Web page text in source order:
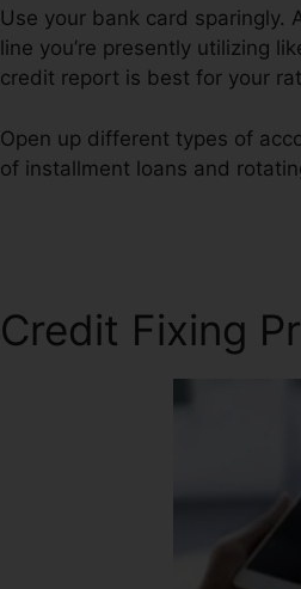
Use your bank card sparingly.
line you’re presently utilizing
credit report is best for your
Open up different types of
of installment loans and
Credit Fixing